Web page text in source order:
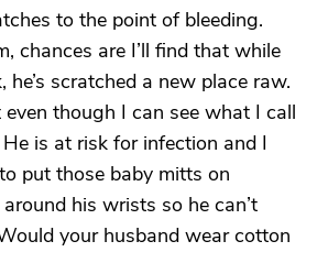
to the point of bleeding.
chances are I’ll find that while
he’s scratched a new place raw.
even though I can see what I call
He is at risk for infection and I
put those baby mitts on
his wrists so he can’t
your husband wear cotton